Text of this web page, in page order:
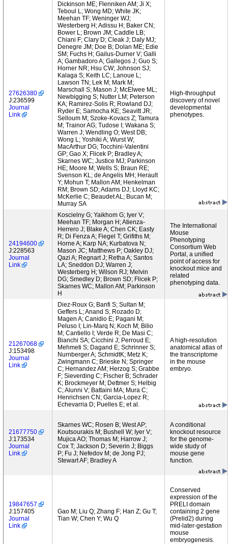
27626380
J:236599
Journal
Link
Dickinson ME; Flenniken AM; Ji X;
Teboul L; Wong MD; White JK;
Meehan TF; Weninger WJ;
Westerberg H; Adissu H; Baker CN;
Bower L; Brown JM; Caddle LB;
Chiani F; Clary D; Cleak J; Daly MJ;
Denegre JM; Doe B; Dolan ME; Edie
SM; Fuchs H; Gailus-Durner V; Galli
A; Gambadoro A; Gallegos J; Guo S;
Horner NR; Hsu CW; Johnson SJ;
Kalaga S; Keith LC; Lanoue L;
Lawson TN; Lek M; Mark M;
Marschall S; Mason J; McElwee ML;
Newbigging S; Nutter LM; Peterson
KA; Ramirez-Solis R; Rowland DJ;
Ryder E; Samocha KE; Seavitt JR;
Selloum M; Szoke-Kovacs Z; Tamura
M; Trainor AG; Tudose I; Wakana S;
Warren J; Wendling O; West DB;
Wong L; Yoshiki A; Wurst W;
MacArthur DG; Tocchini-Valentini
GP; Gao X; Flicek P; Bradley A;
Skarnes WC; Justice MJ; Parkinson
HE; Moore M; Wells S; Braun RE;
Svenson KL; de Angelis MH; Herault
Y; Mohun T; Mallon AM; Henkelman
RM; Brown SD; Adams DJ; Lloyd KC;
McKerlie C; Beaudet AL; Bucan M;
Murray SA
High-throughput
discovery of novel
developmental
phenotypes.
24194600
J:228563
Journal
Link
Koscielny G; Yaikhom G; Iyer V;
Meehan TF; Morgan H; Atienza-
Herrero J; Blake A; Chen CK; Easty
R; Di Fenza A; Fiegel T; Grifiths M;
Horne A; Karp NA; Kurbatova N;
Mason JC; Matthews P; Oakley DJ;
Qazi A; Regnart J; Retha A; Santos
LA; Sneddon DJ; Warren J;
Westerberg H; Wilson RJ; Melvin
DG; Smedley D; Brown SD; Flicek P;
Skarnes WC; Mallon AM; Parkinson
H
The International
Mouse
Phenotyping
Consortium Web
Portal, a unified
point of access for
knockout mice and
related
phenotyping data.
21267068
J:153498
Journal
Link
Diez-Roux G; Banfi S; Sultan M;
Geffers L; Anand S; Rozado D;
Magen A; Canidio E; Pagani M;
Peluso I; Lin-Marq N; Koch M; Bilio
M; Cantiello I; Verde R; De Masi C;
Bianchi SA; Cicchini J; Perroud E;
Mehmeti S; Dagand E; Schrinner S;
Nurnberger A; SchmidtK; Metz K;
Zwingmann C; Brieske N; Springer
C; Hernandez AM; Herzog S; Grabbe
F; Sieverding C; Fischer B; Schrader
K; Brockmeyer M; Dettmer S; Helbig
C; Alunni V; Battaini MA; Mura C;
Henrichsen CN; Garcia-Lopez R;
Echevarria D; Puelles E; et al.
A high-resolution
anatomical atlas of
the transcriptome
in the mouse
embryo.
21677750
J:173534
Journal
Link
Skarnes WC; Rosen B; West AP;
Koutsourakis M; Bushell W; Iyer V;
Mujica AO; Thomas M; Harrow J;
Cox T; Jackson D; Severin J; Biggs
P; Fu J; Nefedov M; de Jong PJ;
Stewart AF; Bradley A
A conditional
knockout resource
for the genome-
wide study of
mouse gene
function.
19847657
J:157405
Journal
Link
Gao M; Liu Q; Zhang F; Han Z; Gu T;
Tian W; Chen Y; Wu Q
Conserved
expression of the
PRELI domain
containing 2 gene
(Prelid2) during
mid-later-gestation
mouse
embryogenesis.